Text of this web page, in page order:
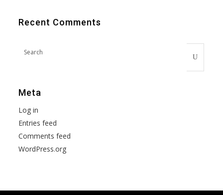
Recent Comments
Meta
Log in
Entries feed
Comments feed
WordPress.org